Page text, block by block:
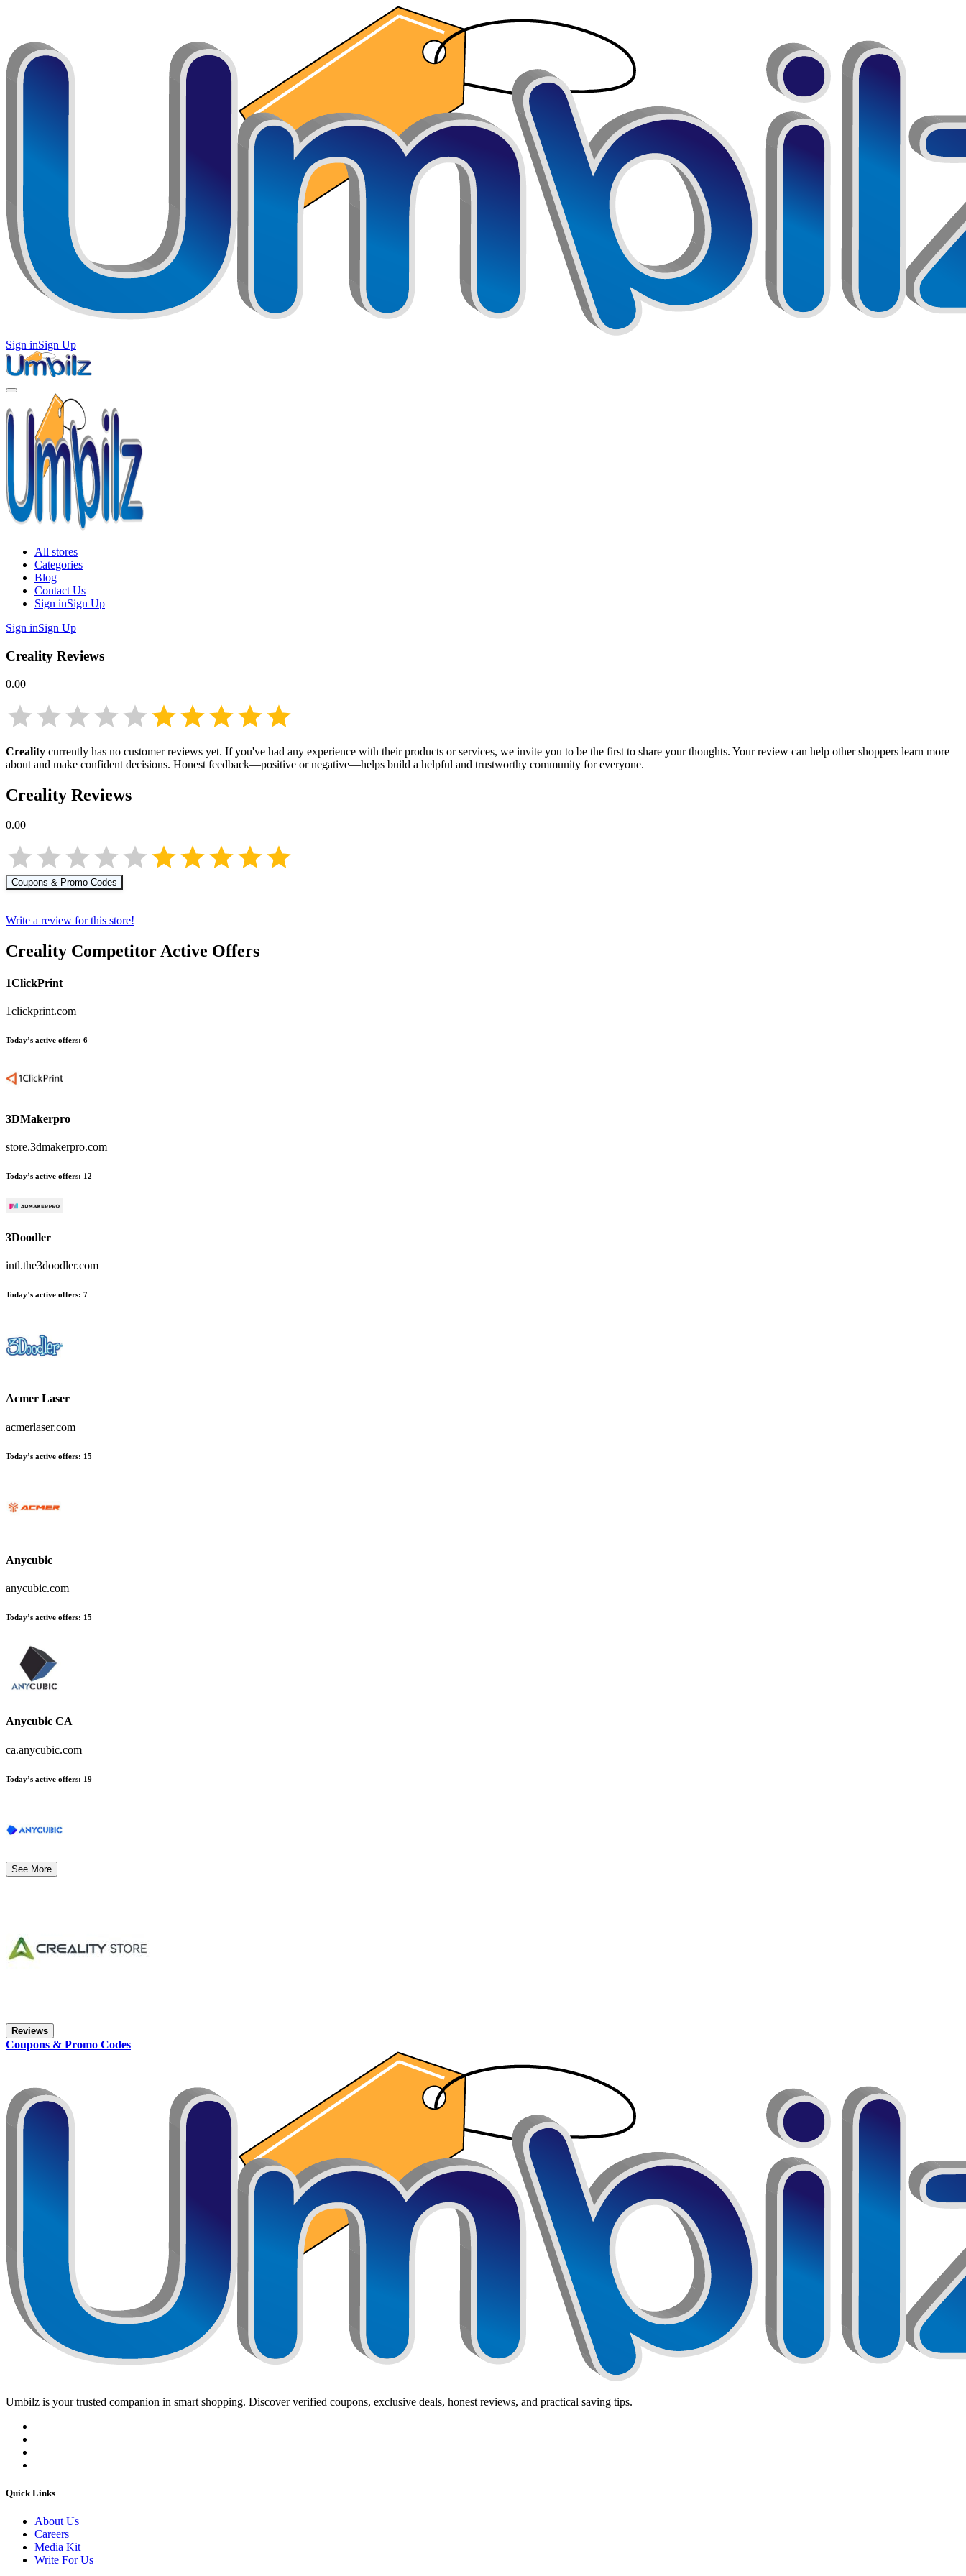
Sign inSign Up
All stores
Categories
Blog
Contact Us
Sign inSign Up
Sign inSign Up
Creality Reviews
0.00
Creality currently has no customer reviews yet. If you've had any experience with their products or services, we invite you to be the first to share your thoughts. Your review can help other shoppers learn more
about and make confident decisions. Honest feedback—positive or negative—helps build a helpful and trustworthy community for everyone.
Creality Reviews
0.00
Coupons & Promo Codes
Write a review for this store!
Creality Competitor Active Offers
1ClickPrint
1clickprint.com
Today’s active offers: 6
3DMakerpro
store.3dmakerpro.com
Today’s active offers: 12
3Doodler
intl.the3doodler.com
Today’s active offers: 7
Acmer Laser
acmerlaser.com
Today’s active offers: 15
Anycubic
anycubic.com
Today’s active offers: 15
Anycubic CA
ca.anycubic.com
Today’s active offers: 19
See More
Reviews
Coupons & Promo Codes
Umbilz is your trusted companion in smart shopping. Discover verified coupons, exclusive deals, honest reviews, and practical saving tips.
Quick Links
About Us
Careers
Media Kit
Write For Us